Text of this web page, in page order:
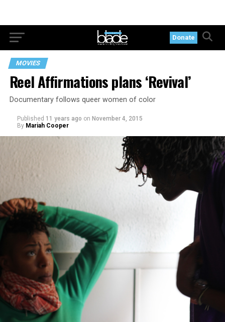
Donate
MOVIES
Reel Affirmations plans ‘Revival’
Documentary follows queer women of color
Published 11 years ago on November 4, 2015
By Mariah Cooper